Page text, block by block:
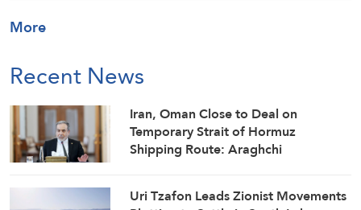
More
Recent News
Iran, Oman Close to Deal on
Temporary Strait of Hormuz
Shipping Route: Araghchi
Uri Tzafon Leads Zionist Movements